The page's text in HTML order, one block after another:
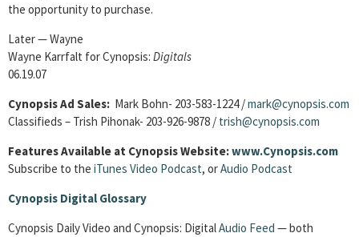
the opportunity to purchase.
Later — Wayne
Wayne Karrfalt for Cynopsis: Digitals
06.19.07
Cynopsis Ad Sales: Mark Bohn- 203-583-1224 /mark@cynopsis.com
Classifieds – Trish Pihonak- 203-926-9878 / trish@cynopsis.com
Features Available at Cynopsis Website:www.Cynopsis.com
Subscribe to the iTunes Video Podcast, orAudio Podcast
Cynopsis Digital Glossary
Cynopsis Daily Video and Cynopsis: DigitalAudio Feed — both